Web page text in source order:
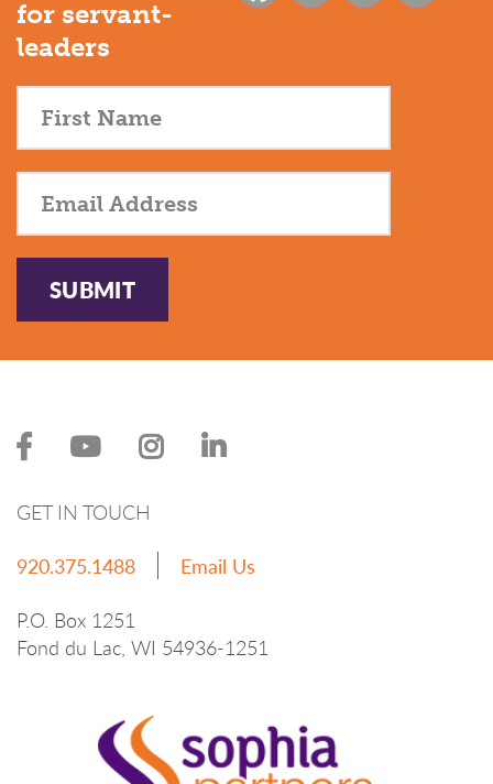
for servant-
leaders
SUBMIT
GET IN TOUCH
920.375.1488
Email Us
P.O. Box 1251
Fond du Lac, WI 54936-1251